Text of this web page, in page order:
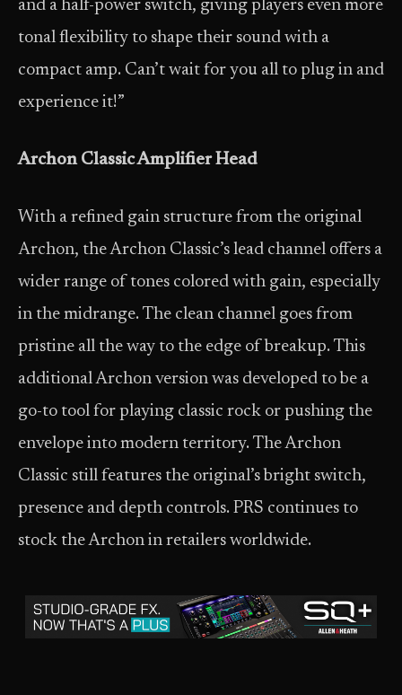
and a half-power switch, giving players even more
tonal flexibility to shape their sound with a
compact amp. Can’t wait for you all to plug in and
experience it!”
Archon Classic Amplifier Head
With a refined gain structure from the original
Archon, the Archon Classic’s lead channel offers a
wider range of tones colored with gain, especially
in the midrange. The clean channel goes from
pristine all the way to the edge of breakup. This
additional Archon version was developed to be a
go-to tool for playing classic rock or pushing the
envelope into modern territory. The Archon
Classic still features the original’s bright switch,
presence and depth controls. PRS continues to
stock the Archon in retailers worldwide.